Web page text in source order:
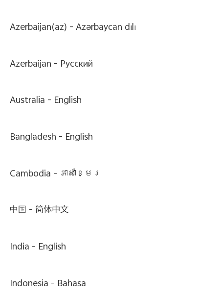
Azerbaijan(az) -Azərbaycan dili
Azerbaijan - Pусский
Australia - English
Bangladesh - English
Cambodia - ភាសាខ្មែរ
中国 - 简体中文
India - English
Indonesia - Bahasa